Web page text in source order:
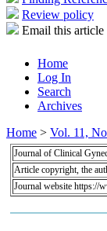
Review policy
Email this article
Home
Log In
Search
Archives
Home > Vol. 11,
Journal of Clinical
Article copyright, the
Journal website https://